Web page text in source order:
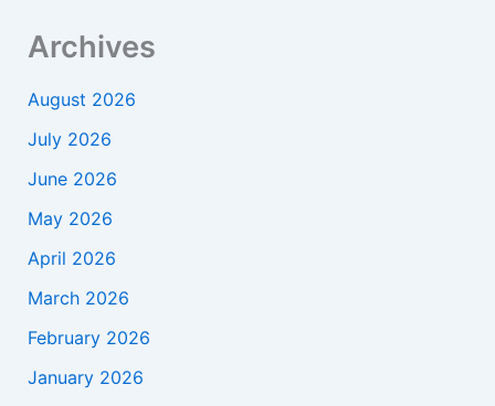
Archives
August 2026
July 2026
June 2026
May 2026
April 2026
March 2026
February 2026
January 2026